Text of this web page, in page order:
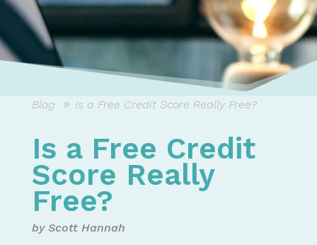
Blog Is a Free Credit Score Really Free?
Is a Free Credit
Score Really
Free?
by Scott Hannah